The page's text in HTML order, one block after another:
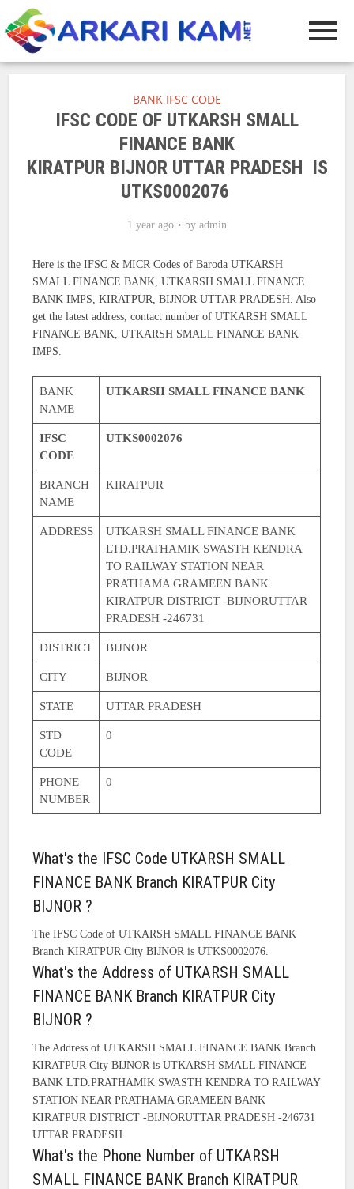
BANK IFSC CODE
IFSC CODE OF UTKARSH SMALL
FINANCE BANK
KIRATPUR BIJNOR UTTAR PRADESH IS
UTKS0002076
1 year ago by admin
Here is the IFSC & MICR Codes of Baroda UTKARSH
SMALL FINANCE BANK, UTKARSH SMALL FINANCE
BANK IMPS, KIRATPUR, BIJNOR UTTAR PRADESH. Also
get the latest address, contact number of UTKARSH SMALL
FINANCE BANK, UTKARSH SMALL FINANCE BANK
IMPS.
BANK
NAME
UTKARSH SMALL FINANCE BANK
IFSC
CODE
UTKS0002076
BRANCH
NAME
KIRATPUR
ADDRESS
UTKARSH SMALL FINANCE BANK
LTD.PRATHAMIK SWASTH KENDRA
TO RAILWAY STATION NEAR
PRATHAMA GRAMEEN BANK
KIRATPUR DISTRICT -BIJNORUTTAR
PRADESH -246731
DISTRICT BIJNOR
CITY BIJNOR
STATE UTTAR PRADESH
STD
CODE
0
PHONE
NUMBER
0
What's the IFSC Code UTKARSH SMALL
FINANCE BANK Branch KIRATPUR City
BIJNOR ?
The IFSC Code of UTKARSH SMALL FINANCE BANK
Branch KIRATPUR City BIJNOR is UTKS0002076.
What's the Address of UTKARSH SMALL
FINANCE BANK Branch KIRATPUR City
BIJNOR ?
The Address of UTKARSH SMALL FINANCE BANK Branch
KIRATPUR City BIJNOR is UTKARSH SMALL FINANCE
BANK LTD.PRATHAMIK SWASTH KENDRA TO RAILWAY
STATION NEAR PRATHAMA GRAMEEN BANK
KIRATPUR DISTRICT -BIJNORUTTAR PRADESH -246731
UTTAR PRADESH.
What's the Phone Number of UTKARSH
SMALL FINANCE BANK Branch KIRATPUR